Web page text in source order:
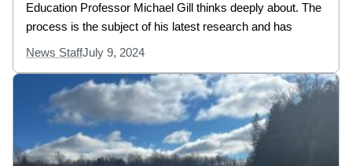
Education Professor Michael Gill thinks deeply about. The
process is the subject of his latest research and has
News StaffJuly 9, 2024